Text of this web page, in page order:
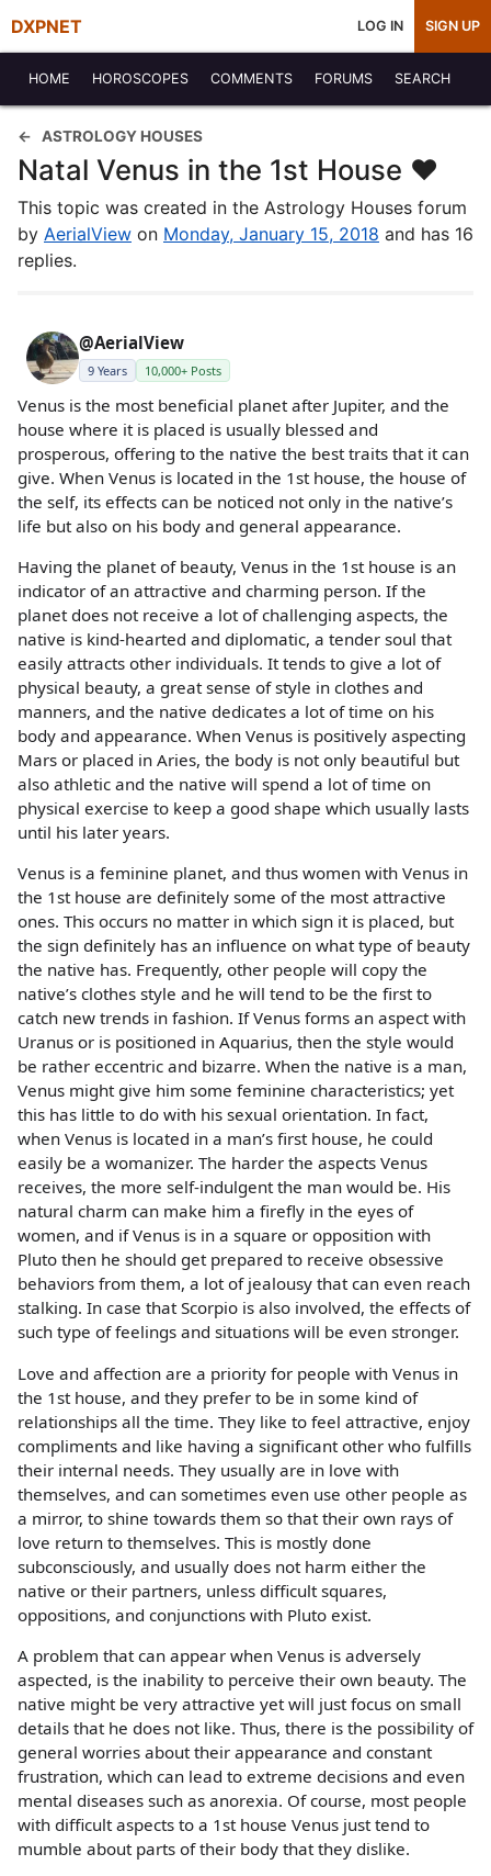
DXPNET LOG IN SIGN UP
HOME HOROSCOPES COMMENTS FORUMS SEARCH
ASTROLOGY HOUSES
Natal Venus in the 1st House ♥
This topic was created in the Astrology Houses forum
by AerialView on Monday, January 15, 2018 and has 16
replies.
@AerialView
9 Years 10,000+ Posts
Venus is the most beneficial planet after Jupiter, and the
house where it is placed is usually blessed and
prosperous, offering to the native the best traits that it can
give. When Venus is located in the 1st house, the house of
the self, its effects can be noticed not only in the native’s
life but also on his body and general appearance.
Having the planet of beauty, Venus in the 1st house is an
indicator of an attractive and charming person. If the
planet does not receive a lot of challenging aspects, the
native is kind-hearted and diplomatic, a tender soul that
easily attracts other individuals. It tends to give a lot of
physical beauty, a great sense of style in clothes and
manners, and the native dedicates a lot of time on his
body and appearance. When Venus is positively aspecting
Mars or placed in Aries, the body is not only beautiful but
also athletic and the native will spend a lot of time on
physical exercise to keep a good shape which usually lasts
until his later years.
Venus is a feminine planet, and thus women with Venus in
the 1st house are definitely some of the most attractive
ones. This occurs no matter in which sign it is placed, but
the sign definitely has an influence on what type of beauty
the native has. Frequently, other people will copy the
native’s clothes style and he will tend to be the first to
catch new trends in fashion. If Venus forms an aspect with
Uranus or is positioned in Aquarius, then the style would
be rather eccentric and bizarre. When the native is a man,
Venus might give him some feminine characteristics; yet
this has little to do with his sexual orientation. In fact,
when Venus is located in a man’s first house, he could
easily be a womanizer. The harder the aspects Venus
receives, the more self-indulgent the man would be. His
natural charm can make him a firefly in the eyes of
women, and if Venus is in a square or opposition with
Pluto then he should get prepared to receive obsessive
behaviors from them, a lot of jealousy that can even reach
stalking. In case that Scorpio is also involved, the effects of
such type of feelings and situations will be even stronger.
Love and affection are a priority for people with Venus in
the 1st house, and they prefer to be in some kind of
relationships all the time. They like to feel attractive, enjoy
compliments and like having a significant other who fulfills
their internal needs. They usually are in love with
themselves, and can sometimes even use other people as
a mirror, to shine towards them so that their own rays of
love return to themselves. This is mostly done
subconsciously, and usually does not harm either the
native or their partners, unless difficult squares,
oppositions, and conjunctions with Pluto exist.
A problem that can appear when Venus is adversely
aspected, is the inability to perceive their own beauty. The
native might be very attractive yet will just focus on small
details that he does not like. Thus, there is the possibility of
general worries about their appearance and constant
frustration, which can lead to extreme decisions and even
mental diseases such as anorexia. Of course, most people
with difficult aspects to a 1st house Venus just tend to
mumble about parts of their body that they dislike.